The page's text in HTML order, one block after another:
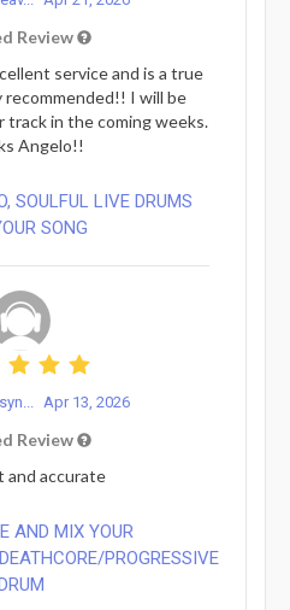
Review
service and is a true
recommended!! I will be
in the coming weeks.
Angelo!!
SOULFUL LIVE DRUMS
SONG
Apr 13, 2026
Review
and accurate
AND MIX YOUR
PROGRESSIVE